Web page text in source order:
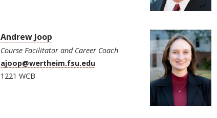
Andrew Joop
Course Facilitator and Career Coach
ajoop@wertheim.fsu.edu
1221 WCB